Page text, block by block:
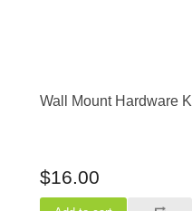
Wall Mount Hardware
$16.00